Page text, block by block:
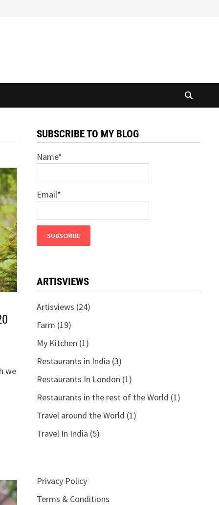
we
SUBSCRIBE TO MY BLOG
Name*
Email*
ARTISVIEWS
Artisviews (24)
Farm (19)
My Kitchen (1)
Restaurants in India (3)
Restaurants In London (1)
Restaurants in the rest of the World (1)
Travel around the World (1)
Travel In India (5)
Privacy Policy
Terms & Conditions